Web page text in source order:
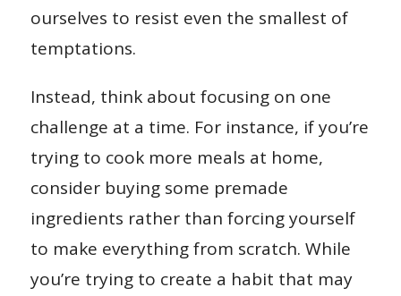
ourselves to resist even the smallest of
temptations.
Instead, think about focusing on one
challenge at a time. For instance, if you’re
trying to cook more meals at home,
consider buying some premade
ingredients rather than forcing yourself
to make everything from scratch. While
you’re trying to create a habit that may